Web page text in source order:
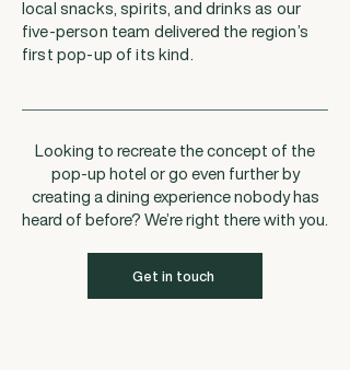
local snacks, spirits, and drinks as our
five-person team delivered the region’s
first pop-up of its kind.
Looking to recreate the concept of the
pop-up hotel or go even further by
creating a dining experience nobody has
heard of before? We’re right there with you.
Get in touch